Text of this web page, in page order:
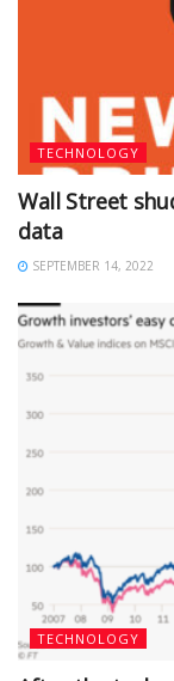
TECHNOLOGY
Wall Street
data
SEPTEMBER 14, 2022
TECHNOLOGY